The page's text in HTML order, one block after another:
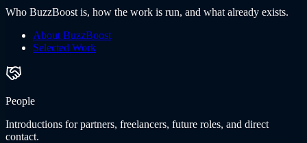
Who BuzzBoost is, how the work is run, and what already exists.
About BuzzBoost
Selected Work
People
Introductions for partners, freelancers, future roles, and direct
contact.